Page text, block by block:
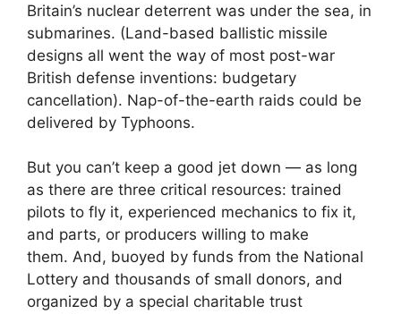
Britain’s nuclear deterrent was under the sea, in
submarines. (Land-based ballistic missile
designs all went the way of most post-war
British defense inventions: budgetary
cancellation). Nap-of-the-earth raids could be
delivered by Typhoons.
But you can’t keep a good jet down — as long
as there are three critical resources: trained
pilots to fly it, experienced mechanics to fix it,
and parts, or producers willing to make
them. And, buoyed by funds from the National
Lottery and thousands of small donors, and
organized by a special charitable trust